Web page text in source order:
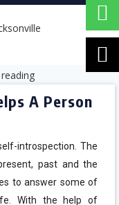
A Person
introspection. The
past and the
to answer some of
With the help of